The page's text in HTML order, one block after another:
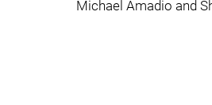
Michael Amadio and